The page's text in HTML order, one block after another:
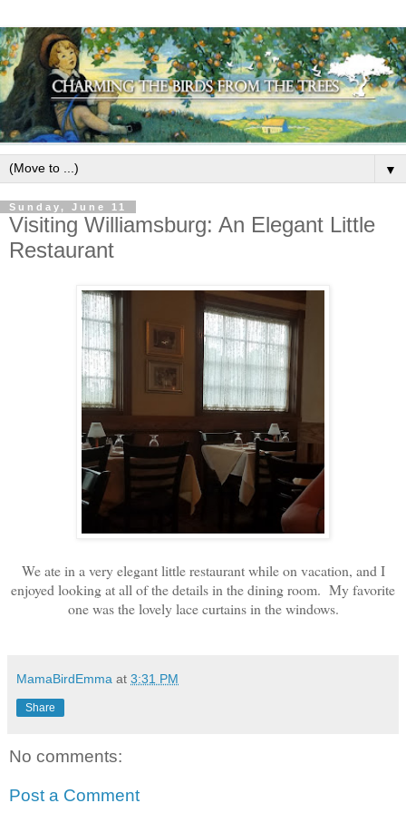
▼
Sunday, June 11
Visiting Williamsburg: An Elegant Little
Restaurant
We ate in a very elegant little restaurant while on vacation, and I
enjoyed looking at all of the details in the dining room. My favorite
one was the lovely lace curtains in the windows.
MamaBirdEmma at 3:31 PM
Share
No comments:
Post a Comment